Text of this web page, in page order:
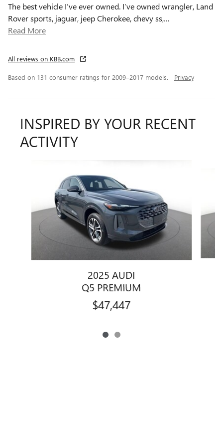
The best vehicle I’ve ever owned. I’ve owned wrangler, Land
Rover sports, jaguar, jeep Cherokee, chevy ss,…
Read More
All reviews on KBB.com
Based on 131 consumer ratings for 2009–2017 models. Privacy
INSPIRED BY YOUR RECENT
ACTIVITY
2025 AUDI
Q5 PREMIUM
$47,447